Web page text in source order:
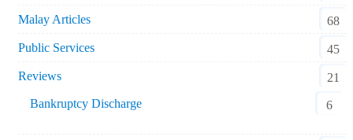
Malay Articles
68
Public Services
45
Reviews
21
Bankruptcy Discharge
6